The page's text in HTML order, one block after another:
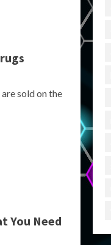
sold on the
You Need